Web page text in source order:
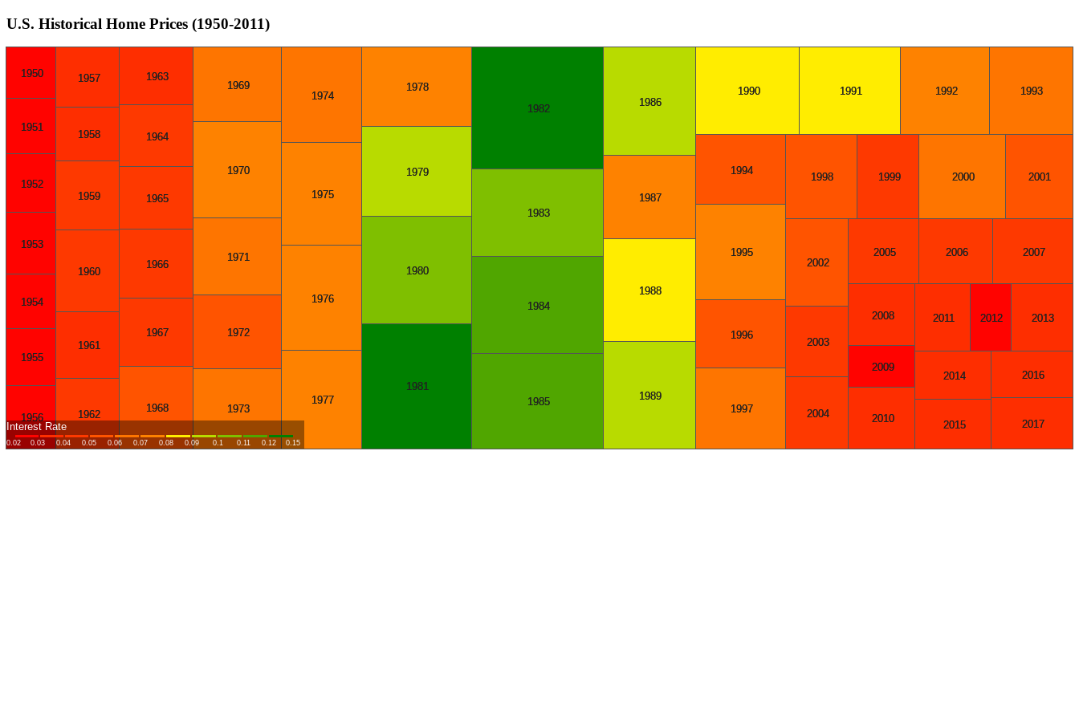
U.S. Historical Home Prices (1950-2011)
1950
1951
1952
1953
1954
1955
1956
1957
1958
1959
1960
1961
1962
1963
1964
1965
1966
1967
1968
1969
1970
1971
1972
1973
1974
1975
1976
1977
1978
1979
1980
1981
1982
1983
1984
1985
1986
1987
1988
1989
1990 1991 1992 1993
1994
1995
1996
1997
1998 1999 2000 2001
2002
2003
2004
2005 2006 2007
2008
2009
2010
2011 2012 2013
2014
2015
2016
2017
Interest Rate
0.02 0.03 0.04 0.05 0.06 0.07 0.08 0.09 0.1 0.11 0.12 0.15